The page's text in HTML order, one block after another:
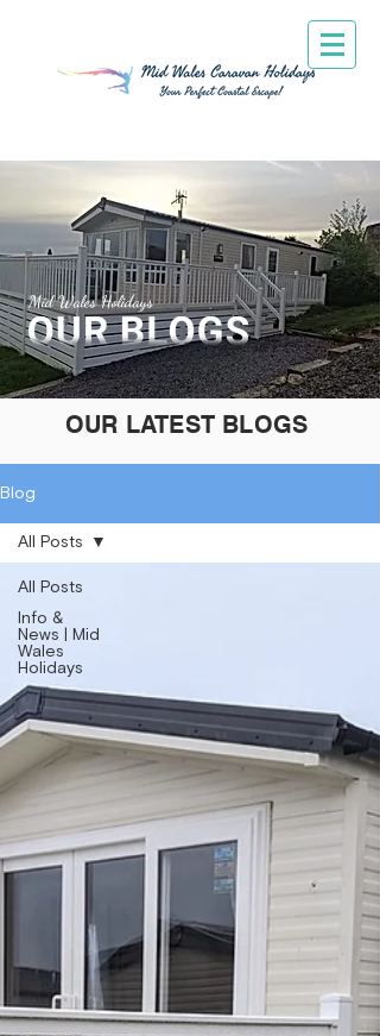
OUR LATEST BLOGS
Blog
All Posts
Info &
News | Mid
Wales
Holidays
All Posts
Mid Wales Holidays